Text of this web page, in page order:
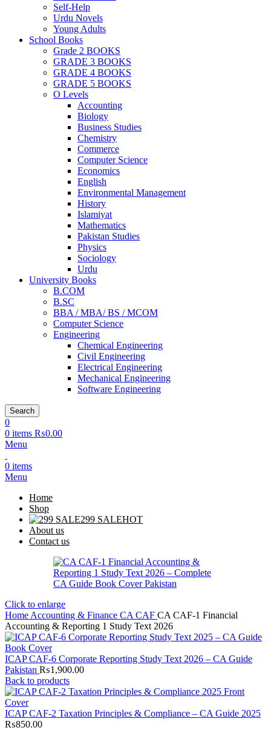
Self-Help
Urdu Novels
Young Adults
School Books
Grade 2 BOOKS
GRADE 3 BOOKS
GRADE 4 BOOKS
GRADE 5 BOOKS
O Levels
Accounting
Biology
Business Studies
Chemistry
Commerce
Computer Science
Economics
English
Environmental Management
History
Islamiyat
Mathematics
Pakistan Studies
Physics
Sociology
Urdu
University Books
B.COM
B.SC
BBA / MBA/ BS / MCOM
Computer Science
Engineering
Chemical Engineering
Civil Engineering
Electrical Engineering
Mechanical Engineering
Software Engineering
Search
0
0 items ₨0.00
Menu
0 items
Menu
Home
Shop
299 SALEHOT
About us
Contact us
Click to enlarge
Home Accounting & Finance CA CAF CA CAF-1 Financial
Accounting & Reporting 1 Study Text 2026
ICAP CAF-6 Corporate Reporting Study Text 2026 – CA Guide
Pakistan ₨1,900.00
Back to products
ICAP CAF-2 Taxation Principles & Compliance – CA Guide 2025
₨850.00